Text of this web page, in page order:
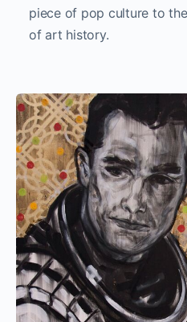
piece of pop culture to
of art history.